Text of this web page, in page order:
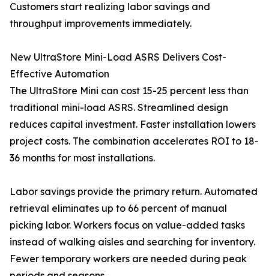
Customers start realizing labor savings and
throughput improvements immediately.
New UltraStore Mini-Load ASRS Delivers Cost-
Effective Automation
The UltraStore Mini can cost 15-25 percent less than
traditional mini-load ASRS. Streamlined design
reduces capital investment. Faster installation lowers
project costs. The combination accelerates ROI to 18-
36 months for most installations.
Labor savings provide the primary return. Automated
retrieval eliminates up to 66 percent of manual
picking labor. Workers focus on value-added tasks
instead of walking aisles and searching for inventory.
Fewer temporary workers are needed during peak